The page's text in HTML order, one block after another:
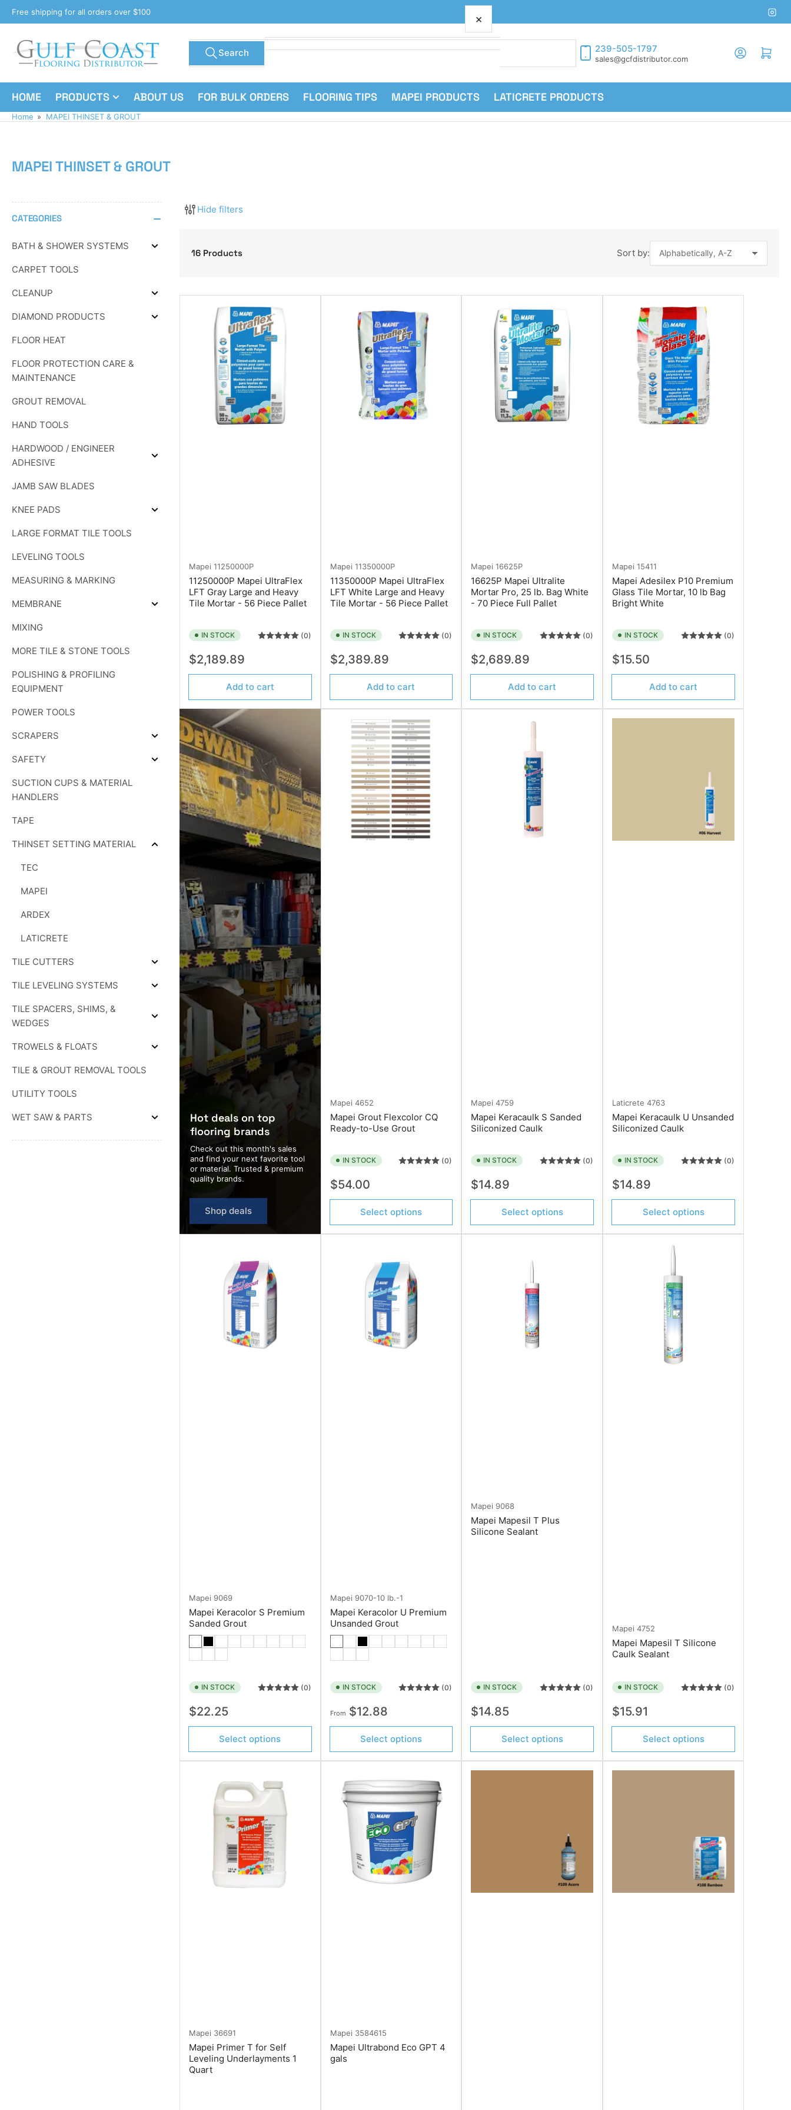
Skip
content
Free shipping for all orders over $100
Search
products
Search 239-505-1797
sales@gcfdistributor.com
Log in Open mini cart
HOME PRODUCTS ABOUT US FOR BULK ORDERS FLOORING TIPS MAPEI PRODUCTS LATICRETE PRODUCTS
Home » MAPEI THINSET & GROUT
MAPEI THINSET & GROUT
CATEGORIES
BATH & SHOWER SYSTEMS
Expand
CARPET TOOLS
CLEANUP
Expand
DIAMOND PRODUCTS
Expand
FLOOR HEAT
FLOOR PROTECTION CARE &
MAINTENANCE
GROUT REMOVAL
HAND TOOLS
HARDWOOD / ENGINEER
ADHESIVE
Expand
JAMB SAW BLADES
KNEE PADS
Expand
LARGE FORMAT TILE TOOLS
LEVELING TOOLS
MEASURING & MARKING
MEMBRANE
Expand
MIXING
MORE TILE & STONE TOOLS
POLISHING & PROFILING
EQUIPMENT
POWER TOOLS
SCRAPERS
Expand
SCRAPERS
SAFETY
Expand
SAFETY
SUCTION CUPS & MATERIAL
HANDLERS
TAPE
THINSET SETTING MATERIAL
Collapse
SETTING
TEC
MAPEI
ARDEX
LATICRETE
TILE CUTTERS
Expand
CUTTERS
TILE LEVELING SYSTEMS
Expand
LEVELING
SYSTEMS
TILE SPACERS, SHIMS, &
WEDGES
Expand
SPACERS,
SHIMS,
WEDGES
TROWELS & FLOATS
Expand
TROWELS
FLOATS
TILE & GROUT REMOVAL TOOLS
UTILITY TOOLS
WET SAW & PARTS
Expand
SAW
Hide filters
Sort by:
16 Products
Mapei 11250000P
11250000P Mapei UltraFlex
LFT Gray Large and Heavy
Tile Mortar - 56 Piece Pallet
IN STOCK (0)
Regular
$2,189.89
Add to cart
Mapei 11350000P
11350000P Mapei UltraFlex
LFT White Large and Heavy
Tile Mortar - 56 Piece Pallet
IN STOCK (0)
Regular
$2,389.89
Add to cart
Mapei 16625P
16625P Mapei Ultralite
Mortar Pro, 25 lb. Bag White
- 70 Piece Full Pallet
IN STOCK (0)
Regular
$2,689.89
Add to cart
Mapei 15411
Mapei Adesilex P10 Premium
Glass Tile Mortar, 10 lb Bag
Bright White
IN STOCK (0)
Regular
$15.50
Add to cart
Hot deals on top
flooring brands
Check out this month's sales
and find your next favorite tool
or material. Trusted & premium
quality brands.
Shop deals
Mapei 4652
Mapei Grout Flexcolor CQ
Ready-to-Use Grout
IN STOCK (0)
Regular
$54.00
Select options
Mapei 4759
Mapei Keracaulk S Sanded
Siliconized Caulk
IN STOCK (0)
Regular
$14.89
Select options
Laticrete 4763
Mapei Keracaulk U Unsanded
Siliconized Caulk
IN STOCK (0)
Regular
$14.89
Select options
Mapei 9069
Mapei Keracolor S Premium
Sanded Grout
IN STOCK (0)
Regular
$22.25
Select options
Mapei 9070-10 lb.-1
Mapei Keracolor U Premium
Unsanded Grout
IN STOCK (0)
Regular
From $12.88
Select options
Mapei 9068
Mapei Mapesil T Plus
Silicone Sealant
IN STOCK (0)
Regular
$14.85
Select options
Mapei 4752
Mapei Mapesil T Silicone
Caulk Sealant
IN STOCK (0)
Regular
$15.91
Select options
Mapei 36691
Mapei Primer T for Self
Leveling Underlayments 1
Quart
Mapei 3584615
Mapei Ultrabond Eco GPT 4
gals
×
Your cart is empty